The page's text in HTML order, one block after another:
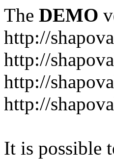
The DEMO
http://
http://
http://
http://
It is possible